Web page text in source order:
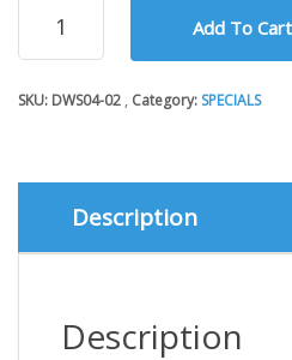
$299.00.
$225.00.
Stand
Desktop
Stand
quantity
Add To Cart
SKU: DWS04-02 Category: SPECIALS
Description
Description